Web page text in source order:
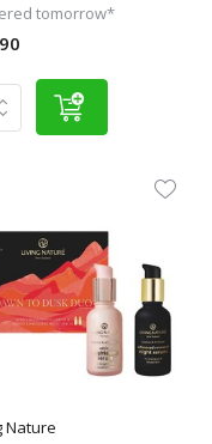
tomorrow*
Nature